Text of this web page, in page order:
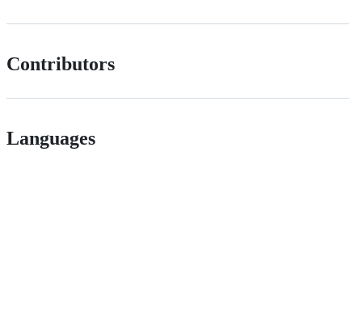
Contributors
Languages